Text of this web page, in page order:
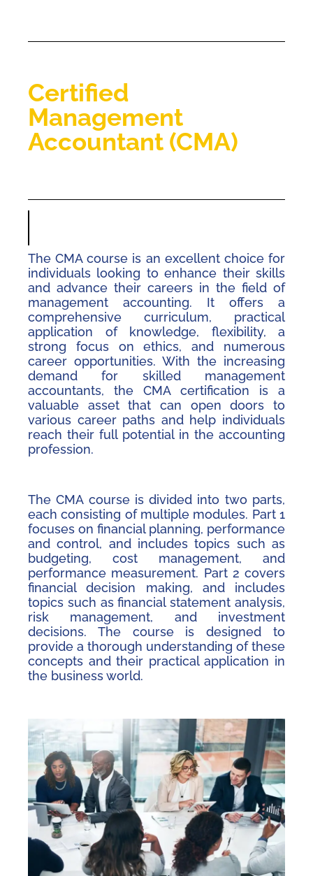
Certified
Management
Accountant​ (CMA)​
The CMA course is an excellent choice for
individuals looking to enhance their skills
and advance their careers in the field of
management accounting. It offers a
comprehensive curriculum, practical
application of knowledge, flexibility, a
strong focus on ethics, and numerous
career opportunities. With the increasing
demand for skilled management
accountants, the CMA certification is a
valuable asset that can open doors to
various career paths and help individuals
reach their full potential in the accounting
profession.
The CMA course is divided into two parts,
each consisting of multiple modules. Part 1
focuses on financial planning, performance
and control, and includes topics such as
budgeting, cost management, and
performance measurement. Part 2 covers
financial decision making, and includes
topics such as financial statement analysis,
risk management, and investment
decisions. The course is designed to
provide a thorough understanding of these
concepts and their practical application in
the business world.